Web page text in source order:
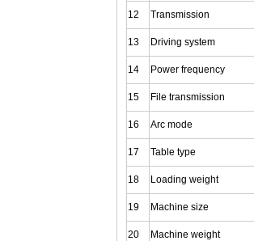
12 Transmission
13 Driving system
14 Power frequency
15 File transmission
16 Arc mode
17 Table type
18 Loading weight
19 Machine size
20 Machine weight